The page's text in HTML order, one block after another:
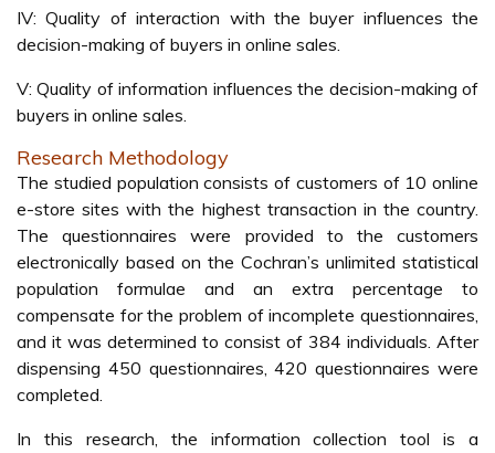
IV: Quality of interaction with the buyer influences the
decision-making of buyers in online sales.
V: Quality of information influences the decision-making of
buyers in online sales.
Research Methodology
The studied population consists of customers of 10 online
e-store sites with the highest transaction in the country.
The questionnaires were provided to the customers
electronically based on the Cochran’s unlimited statistical
population formulae and an extra percentage to
compensate for the problem of incomplete questionnaires,
and it was determined to consist of 384 individuals. After
dispensing 450 questionnaires, 420 questionnaires were
completed.
In this research, the information collection tool is a